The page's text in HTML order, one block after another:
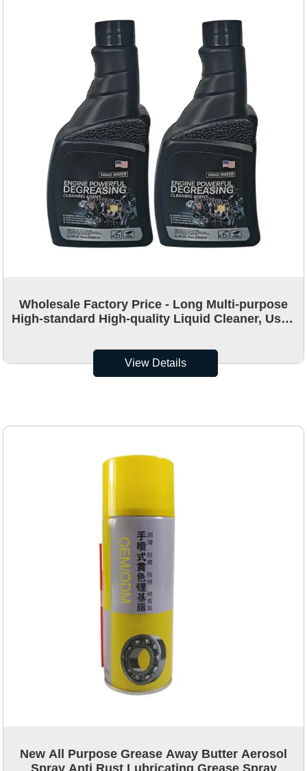
Wholesale Factory Price - Long Multi-purpose
High-standard High-quality Liquid Cleaner, Used
View Details
New All Purpose Grease Away Butter Aerosol
Spray Anti Rust Lubricating Grease Spray